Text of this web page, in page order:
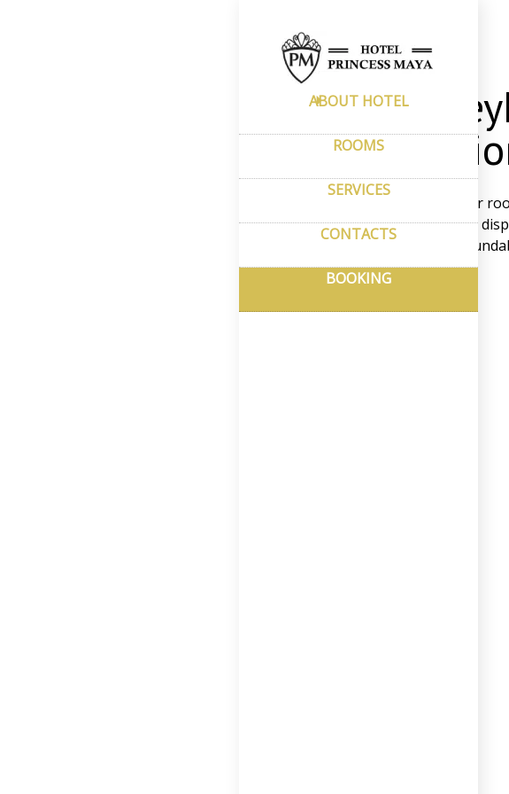
ABOUT HOTEL
ROOMS
SERVICES
CONTACTS
BOOKING
Home–Booking
Adana
You can easily review our
availability status can be
refundable and non-